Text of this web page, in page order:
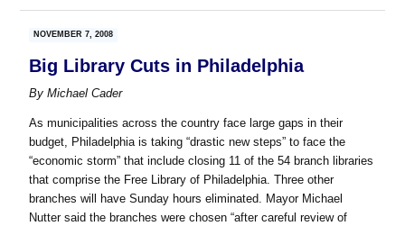
NOVEMBER 7, 2008
Big Library Cuts in Philadelphia
ByMichael Cader
As municipalities across the country face large gaps in their
budget, Philadelphia is taking “drastic new steps” to face the
“economic storm” that include closing 11 of the 54 branch libraries
that comprise the Free Library of Philadelphia. Three other
branches will have Sunday hours eliminated. Mayor Michael
Nutter said the branches were chosen “after careful review of